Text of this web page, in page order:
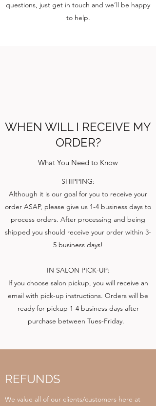
questions, just get in touch and we’ll be happy
to help.
WHEN WILL I RECEIVE MY
ORDER?
What You Need to Know
SHIPPING:
Although it is our goal for you to receive your
order ASAP, please give us 1-4 business days to
process orders. After processing and being
shipped you should receive your order within 3-
5 business days!
IN SALON PICK-UP:
If you choose salon pickup, you will receive an
email with pick-up instructions. Orders will be
ready for pickup 1-4 business days after
purchase between Tues-Friday.
REFUNDS
We value all of our clients/customers here at